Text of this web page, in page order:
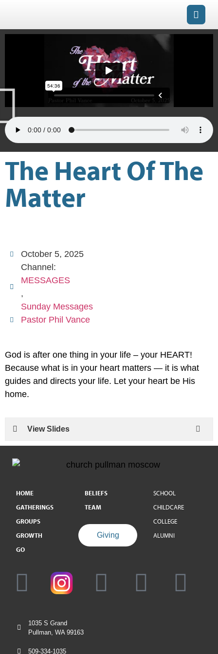
The Heart Of The
Matter
October 5, 2025
Channel:
MESSAGES
,
Sunday Messages
Pastor Phil Vance
God is after one thing in your life – your HEART!
Because what is in your heart matters — it is what
guides and directs your life. Let your heart be His
home.
View Slides
HOME
GATHERINGS
GROUPS
GROWTH
GO
BELIEFS
TEAM
Giving
SCHOOL
CHILDCARE
COLLEGE
ALUMNI
1035 S Grand
Pullman, WA 99163
509-334-1035